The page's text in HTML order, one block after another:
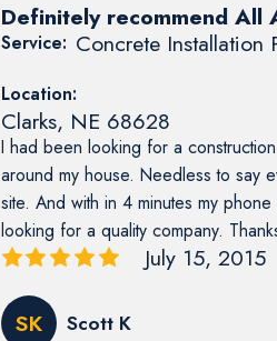
Service: Concrete Installation
Location:
Clarks, NE 68628
I had been looking for a
around my house. Needless to say
site. And with in 4 minutes my
looking for a quality company.
Definitely recommend All
July 15, 2015
SK Scott K